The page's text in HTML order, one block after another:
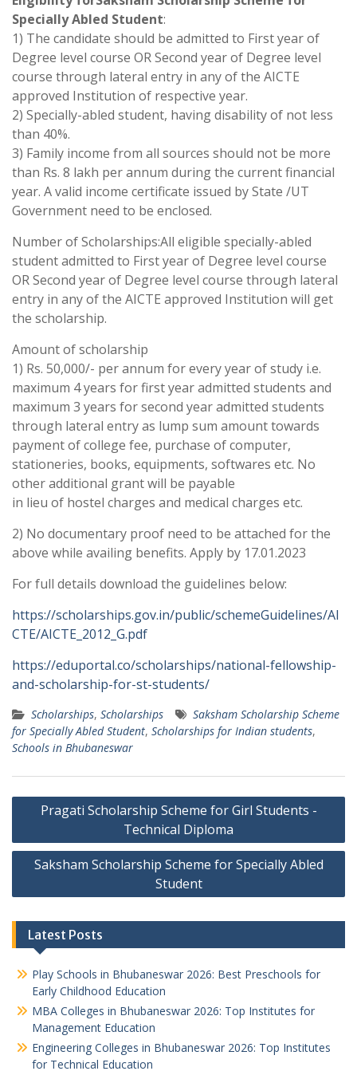
Specially Abled Student:
1) The candidate should be admitted to First year of
Degree level course OR Second year of Degree level
course through lateral entry in any of the AICTE
approved Institution of respective year.
2) Specially-abled student, having disability of not less
than 40%.
3) Family income from all sources should not be more
than Rs. 8 lakh per annum during the current financial
year. A valid income certificate issued by State /UT
Government need to be enclosed.
Number of Scholarships:All eligible specially-abled
student admitted to First year of Degree level course
OR Second year of Degree level course through lateral
entry in any of the AICTE approved Institution will get
the scholarship.
Amount of scholarship
1) Rs. 50,000/- per annum for every year of study i.e.
maximum 4 years for first year admitted students and
maximum 3 years for second year admitted students
through lateral entry as lump sum amount towards
payment of college fee, purchase of computer,
stationeries, books, equipments, softwares etc. No
other additional grant will be payable
in lieu of hostel charges and medical charges etc.
2) No documentary proof need to be attached for the
above while availing benefits. Apply by 17.01.2023
For full details download the guidelines below:
https://scholarships.gov.in/public/schemeGuidelines/AI
CTE/AICTE_2012_G.pdf
https://eduportal.co/scholarships/national-fellowship-
and-scholarship-for-st-students/
Scholarships, Scholarships
Saksham Scholarship Scheme
for Specially Abled Student, Scholarships for Indian students,
Schools in Bhubaneswar
Post
navigation
Pragati Scholarship Scheme for Girl Students -
Technical Diploma
Saksham Scholarship Scheme for Specially Abled
Student
Latest Posts
Play Schools in Bhubaneswar 2026: Best Preschools for
Early Childhood Education
MBA Colleges in Bhubaneswar 2026: Top Institutes for
Management Education
Engineering Colleges in Bhubaneswar 2026: Top Institutes
for Technical Education